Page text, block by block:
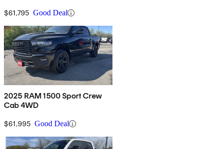
$61,795 Good Deal
2025 RAM 1500 Sport Crew
Cab 4WD
$61,995 Good Deal